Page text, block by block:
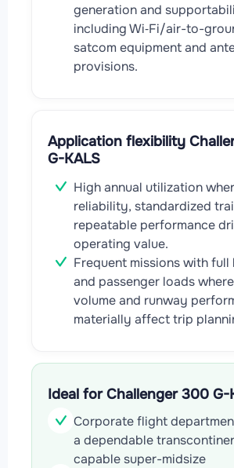
generation and
including Wi‑Fi/air-to-
satcom equipment and
provisions.
Application flexibility
G-KALS
High annual utilization
reliability, standardized
repeatable performance
operating value.
Frequent missions with full
and passenger loads
volume and runway
materially affect trip
Ideal for Challenger 300 G-
Corporate flight
a dependable
capable super-midsize